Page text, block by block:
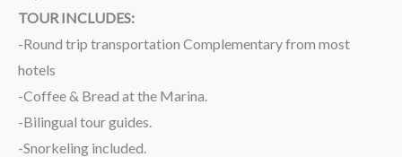
TOUR INCLUDES:
-Round trip transportation Complementary from most
hotels
-Coffee & Bread at the Marina.
-Bilingual tour guides.
-Snorkeling included.